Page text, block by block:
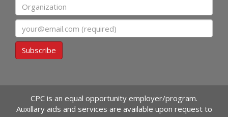
Organization
Subscribe
CPC is an equal opportunity employer/program.
Auxillary aids and services are available upon request to